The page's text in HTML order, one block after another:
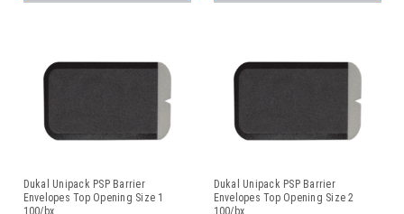
Dukal Unipack PSP Barrier
Envelopes Top Opening Size 1
100/bx
Dukal Unipack PSP Barrier
Envelopes Top Opening Size 2
100/bx